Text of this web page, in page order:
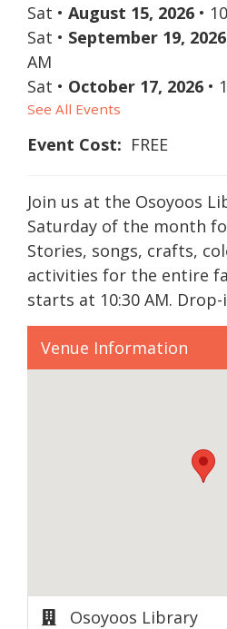
Sat • August 15, 2026 •
Sat • September 19, 2026
AM
Sat • October 17, 2026 •
See All Events
Event Cost: FREE
Join us at the Osoyoos
Saturday of the month
Stories, songs, crafts,
activities for the entire
starts at 10:30 AM.
Venue Information
Osoyoos Library